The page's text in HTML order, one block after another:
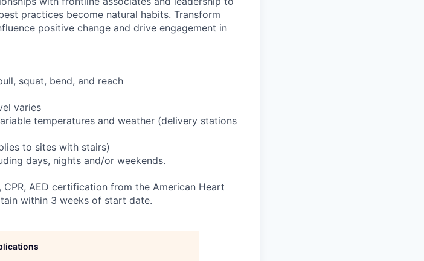
practices become natural habits. Transform
positive change and drive engagement in
squat, bend, and reach
varies
temperatures and weather (delivery stations
to sites with stairs)
days, nights and/or weekends.
AED certification from the American Heart
within 3 weeks of start date.